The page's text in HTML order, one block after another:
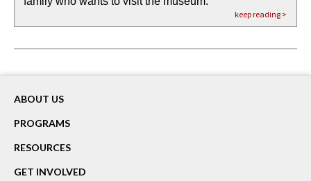
keep reading >
keep reading >
ABOUT US
PROGRAMS
RESOURCES
GET INVOLVED